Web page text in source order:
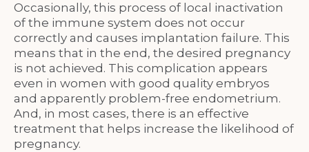
Occasionally, this process of local inactivation
of the immune system does not occur
correctly and causes implantation failure. This
means that in the end, the desired pregnancy
is not achieved. This complication appears
even in women with good quality embryos
and apparently problem-free endometrium.
And, in most cases, there is an effective
treatment that helps increase the likelihood of
pregnancy.